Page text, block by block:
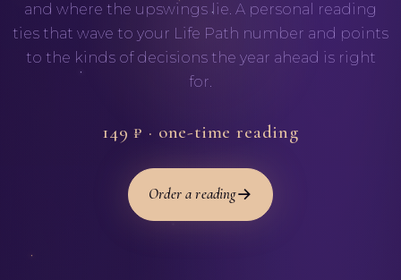
and where the upswings lie. A personal reading
ties that wave to your Life Path number and points
to the kinds of decisions the year ahead is right
for.
149 ₽ · one-time reading
Order a reading